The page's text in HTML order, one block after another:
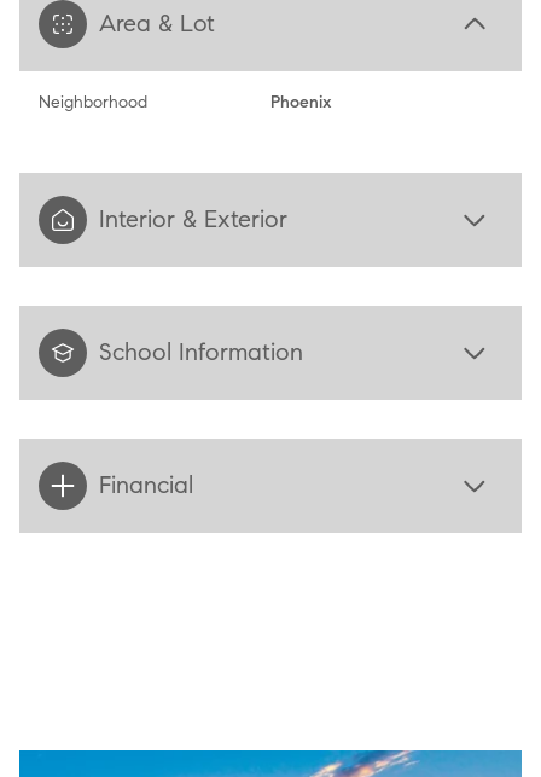
Area & Lot
Neighborhood Phoenix
Interior & Exterior
School Information
Financial